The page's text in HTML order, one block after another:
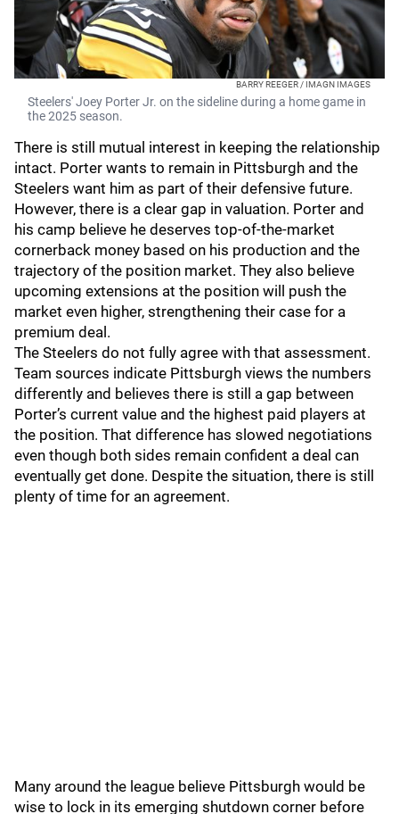
BARRY REEGER / IMAGN IMAGES
Steelers' Joey Porter Jr. on the sideline during a home game in
the 2025 season.
There is still mutual interest in keeping the relationship
intact. Porter wants to remain in Pittsburgh and the
Steelers want him as part of their defensive future.
However, there is a clear gap in valuation. Porter and
his camp believe he deserves top-of-the-market
cornerback money based on his production and the
trajectory of the position market. They also believe
upcoming extensions at the position will push the
market even higher, strengthening their case for a
premium deal.
The Steelers do not fully agree with that assessment.
Team sources indicate Pittsburgh views the numbers
differently and believes there is still a gap between
Porter’s current value and the highest paid players at
the position. That difference has slowed negotiations
even though both sides remain confident a deal can
eventually get done. Despite the situation, there is still
plenty of time for an agreement.
Many around the league believe Pittsburgh would be
wise to lock in its emerging shutdown corner before